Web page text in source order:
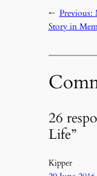
← Previous:
Story in
26
Life”
Kipper